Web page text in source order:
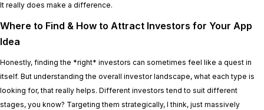
It really does make a difference.
Where to Find & How to Attract Investors for Your App
Idea
Honestly, finding the *right* investors can sometimes feel like a quest in
itself. But understanding the overall investor landscape, what each type is
looking for, that really helps. Different investors tend to suit different
stages, you know? Targeting them strategically, I think, just massively